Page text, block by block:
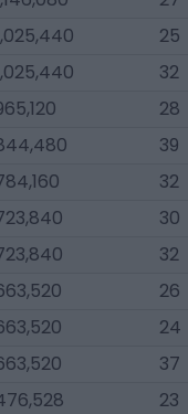
25
32
28
39
32
30
32
26
24
37
23